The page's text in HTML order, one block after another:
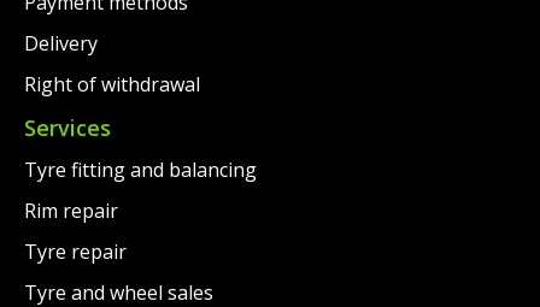
Delivery
Right of withdrawal
Services
Tyre fitting and balancing
Rim repair
Tyre repair
Tyre and wheel sales